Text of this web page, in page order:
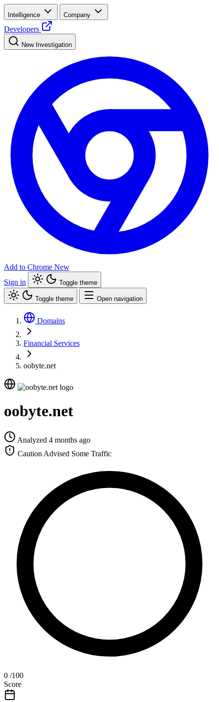
Intelligence Company
Developers
New Investigation
Add to Chrome New
Sign in
Toggle theme
Toggle theme Open navigation
Domains
Financial Services
oobyte.net
oobyte.net
Analyzed 4 months ago
Caution Advised Some Traffic
0 /100
Score